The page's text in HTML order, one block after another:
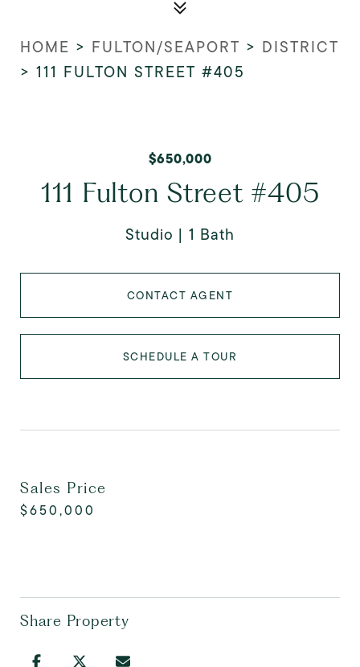
HOME > FULTON/SEAPORT > DISTRICT
> 111 FULTON STREET #405
$650,000
111 Fulton Street #405
Studio 1 Bath
CONTACT AGENT
SCHEDULE A TOUR
Sales Price
$650,000
Share Property